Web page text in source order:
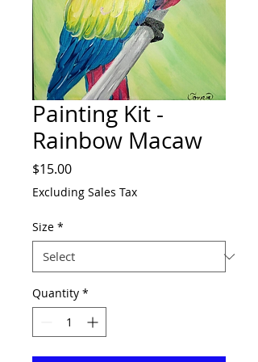
Painting Kit -
Rainbow Macaw
$15.00Price
Excluding Sales Tax
Size *
Quantity *